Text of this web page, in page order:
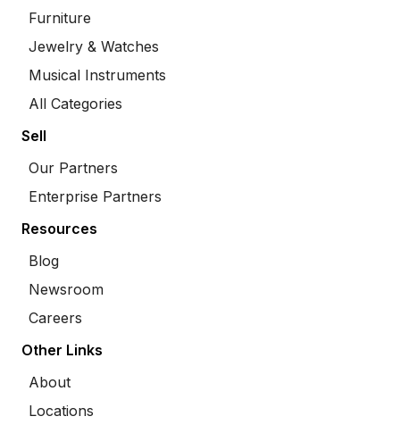
Furniture
Jewelry & Watches
Musical Instruments
All Categories
Sell
Our Partners
Enterprise Partners
Resources
Blog
Newsroom
Careers
Other Links
About
Locations